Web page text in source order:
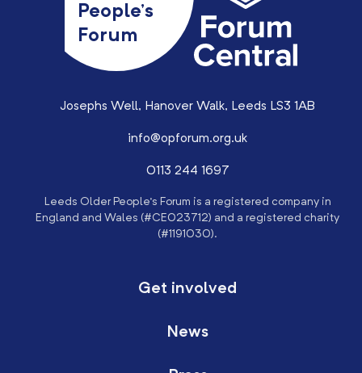
People’s
Forum
Josephs Well, Hanover Walk, Leeds LS3 1AB
info@opforum.org.uk
0113 244 1697
Leeds Older People’s Forum is a registered company in
England and Wales (#CE023712) and a registered charity
(#1191030).
Get involved
News